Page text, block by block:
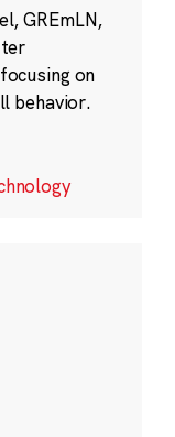
GREmLN,
on
behavior.